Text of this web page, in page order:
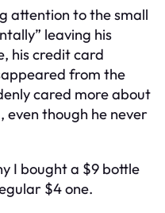
attention to the small
leaving his
his credit card
from the
cared more about
even though he never
I bought a $9 bottle
$4 one.